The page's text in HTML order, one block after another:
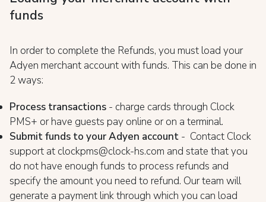
funds
In order to complete the Refunds, you must load your
Adyen merchant account with funds. This can be done in
2 ways:
Process transactions - charge cards through Clock
PMS+ or have guests pay online or on a terminal.
Submit funds to your Adyen account - Contact Clock
support at clockpms@clock-hs.com and state that you
do not have enough funds to process refunds and
specify the amount you need to refund. Our team will
generate a payment link through which you can load